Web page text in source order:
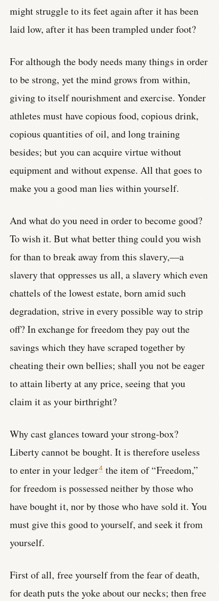
might struggle to its feet again after it has been
laid low, after it has been trampled under foot?
For although the body needs many things in order
to be strong, yet the mind grows from within,
giving to itself nourishment and exercise. Yonder
athletes must have copious food, copious drink,
copious quantities of oil, and long training
besides; but you can acquire virtue without
equipment and without expense. All that goes to
make you a good man lies within yourself.
And what do you need in order to become good?
To wish it. But what better thing could you wish
for than to break away from this slavery,—a
slavery that oppresses us all, a slavery which even
chattels of the lowest estate, born amid such
degradation, strive in every possible way to strip
off? In exchange for freedom they pay out the
savings which they have scraped together by
cheating their own bellies; shall you not be eager
to attain liberty at any price, seeing that you
claim it as your birthright?
Why cast glances toward your strong-box?
Liberty cannot be bought. It is therefore useless
to enter in your ledger4the item of “Freedom,”
for freedom is possessed neither by those who
have bought it, nor by those who have sold it. You
must give this good to yourself, and seek it from
yourself.
First of all, free yourself from the fear of death,
for death puts the yoke about our necks; then free